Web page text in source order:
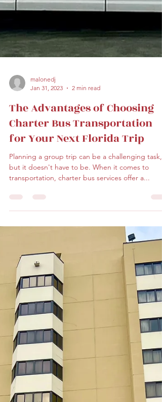
Jan 31, 2023
Charter Bus Transportation
for Your Next Florida Trip
Planning a group trip can be a challenging task,
but it doesn't have to be. When it comes to
transportation, charter bus services offer a...